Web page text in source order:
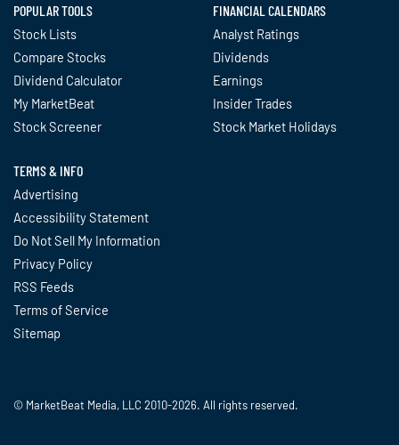
POPULAR TOOLS
Stock Lists
Compare Stocks
Dividend Calculator
My MarketBeat
Stock Screener
FINANCIAL CALENDARS
Analyst Ratings
Dividends
Earnings
Insider Trades
Stock Market Holidays
TERMS & INFO
Advertising
Accessibility Statement
Do Not Sell My Information
Privacy Policy
RSS Feeds
Terms of Service
Sitemap
© MarketBeat Media, LLC 2010-2026. All rights reserved.